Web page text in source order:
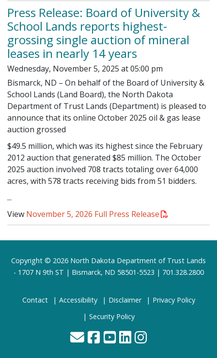
Press Release: Board of University &
School Lands reports highest-
grossing single auction of mineral
leases in nearly 14 years
Wednesday, November 5, 2025 at 05:00 pm
Bismarck, ND – On behalf of the Board of University &
School Lands (Land Board), the North Dakota
Department of Trust Lands (Department) is pleased to
announce that its online October 2025 oil & gas lease
auction grossed
$49.5 million, which was its highest since the February
2012 auction that generated $85 million. The October
2025 auction involved 708 tracts totaling over 64,000
acres, with 578 tracts receiving bids from 51 bidders.
...
View November 5, 2026 Full Press Release
Footer
Copyright © 2026 North Dakota Department of Trust Lands
- 1707 N 9th ST | Bismarck, ND 58501-5523 | 701.328.2800
Contact Accessibility Disclaimer
Privacy Policy
Security Policy